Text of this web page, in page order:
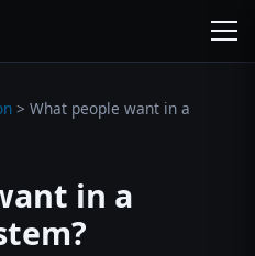
> What people want in a
in a